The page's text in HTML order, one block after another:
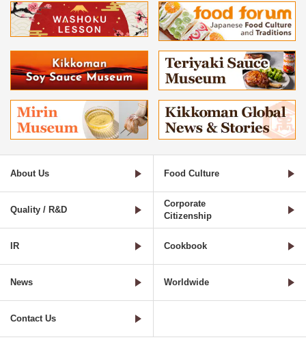
About Us Food Culture
Quality / R&D
Corporate
Citizenship
IR Cookbook
News Worldwide
Contact Us